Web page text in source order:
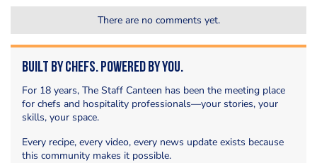
There are no comments yet.
Built by Chefs. Powered by You.
For 18 years, The Staff Canteen has been the meeting place
for chefs and hospitality professionals—your stories, your
skills, your space.
Every recipe, every video, every news update exists because
this community makes it possible.